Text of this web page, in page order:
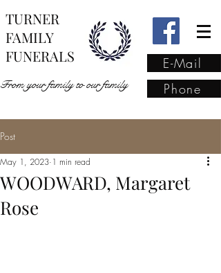
TURNER
FAMILY
FUNERALS
From your family to our family
E-Mail
Phone
family
Post
WOODWARD, Margaret
Rose
May 1, 2023 1 min read